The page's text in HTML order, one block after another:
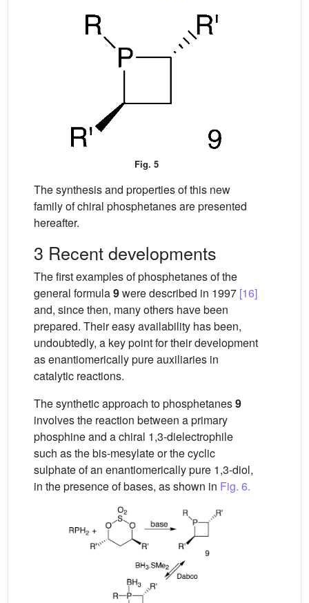
Fig. 5
The synthesis and properties of this new
family of chiral phosphetanes are presented
hereafter.
3 Recent developments
The first examples of phosphetanes of the
general formula9were described in 1997 [16]
and, since then, many others have been
prepared. Their easy availability has been,
undoubtedly, a key point for their development
as enantiomerically pure auxiliaries in
catalytic reactions.
The synthetic approach to phosphetanes9
involves the reaction between a primary
phosphine and a chiral 1,3-dielectrophile
such as the bis-mesylate or the cyclic
sulphate of an enantiomerically pure 1,3-diol,
in the presence of bases, as shown in Fig. 6.